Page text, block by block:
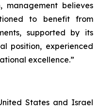
management believes
to benefit from
supported by its
position, experienced
excellence.”
States and Israel